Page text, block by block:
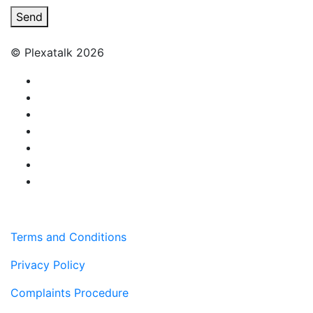
Send
© Plexatalk 2026
Terms and Conditions
Privacy Policy
Complaints Procedure